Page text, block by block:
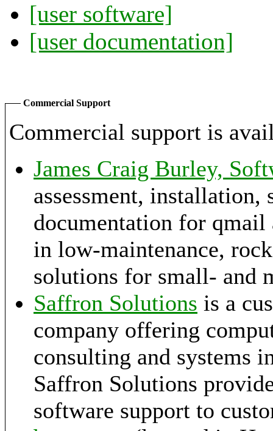
[user software]
[user documentation]
Commercial Support
Commercial support is
James Craig Burley,
assessment,
documentation for
in low-maintenance,
solutions for small- and
Saffron Solutions is a
company offering
consulting and systems
Saffron Solutions
software support to